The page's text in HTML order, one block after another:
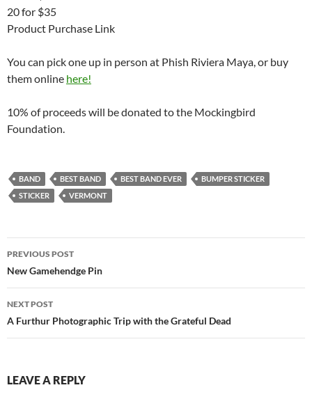
20 for $35
Product Purchase Link
You can pick one up in person at Phish Riviera Maya, or buy
them online here!
10% of proceeds will be donated to the Mockingbird
Foundation.
BAND BEST BAND BEST BAND EVER
BUMPER STICKER
STICKER
VERMONT
Post
navigation
PREVIOUS POST
New Gamehendge Pin
NEXT POST
A Furthur Photographic Trip with the Grateful Dead
LEAVE A REPLY